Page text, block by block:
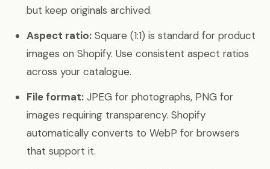
but keep originals archived.
Aspect ratio: Square (1:1) is standard for product
images on Shopify. Use consistent aspect ratios
across your catalogue.
File format: JPEG for photographs, PNG for
images requiring transparency. Shopify
automatically converts to WebP for browsers
that support it.